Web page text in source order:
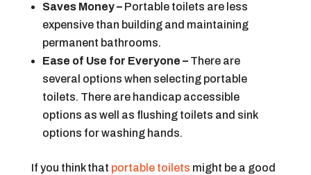
Saves Money – Portable toilets are less
expensive than building and maintaining
permanent bathrooms.
Ease of Use for Everyone – There are
several options when selecting portable
toilets. There are handicap accessible
options as well as flushing toilets and sink
options for washing hands.
If you think that portable toilets might be a good